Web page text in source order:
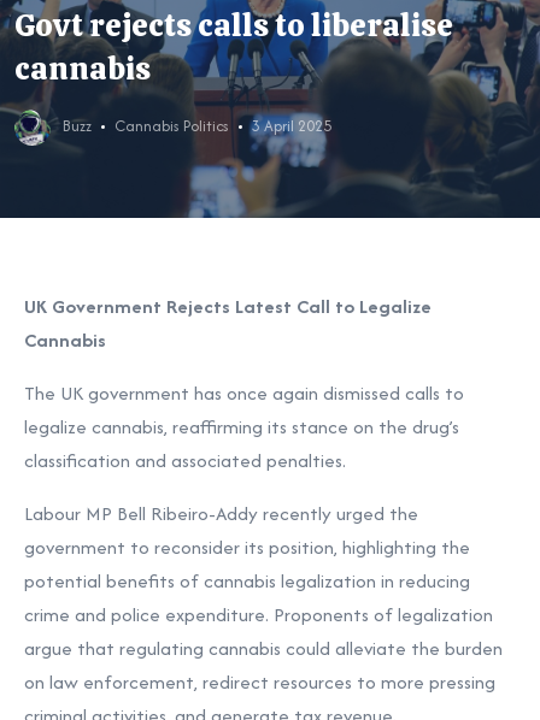
Govt rejects calls to liberalise
cannabis
Buzz Cannabis Politics 3 April 2025
UK Government Rejects Latest Call to Legalize
Cannabis
The UK government has once again dismissed calls to
legalize cannabis, reaffirming its stance on the drug’s
classification and associated penalties.
Labour MP Bell Ribeiro-Addy recently urged the
government to reconsider its position, highlighting the
potential benefits of cannabis legalization in reducing
crime and police expenditure. Proponents of legalization
argue that regulating cannabis could alleviate the burden
on law enforcement, redirect resources to more pressing